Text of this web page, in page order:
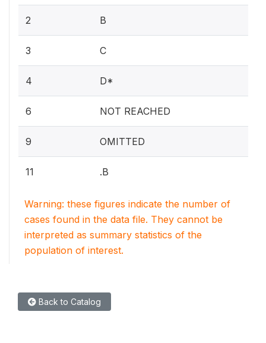
2 B
3 C
4 D*
6 NOT REACHED
9 OMITTED
11 .B
Warning: these figures indicate the number of
cases found in the data file. They cannot be
interpreted as summary statistics of the
population of interest.
Back to Catalog